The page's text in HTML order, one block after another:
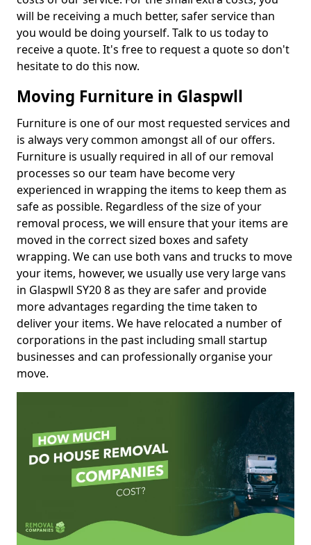
will be receiving a much better, safer service than
you would be doing yourself. Talk to us today to
receive a quote. It's free to request a quote so don't
hesitate to do this now.
Moving Furniture in Glaspwll
Furniture is one of our most requested services and
is always very common amongst all of our offers.
Furniture is usually required in all of our removal
processes so our team have become very
experienced in wrapping the items to keep them as
safe as possible. Regardless of the size of your
removal process, we will ensure that your items are
moved in the correct sized boxes and safety
wrapping. We can use both vans and trucks to move
your items, however, we usually use very large vans
in Glaspwll SY20 8 as they are safer and provide
more advantages regarding the time taken to
deliver your items. We have relocated a number of
corporations in the past including small startup
businesses and can professionally organise your
move.